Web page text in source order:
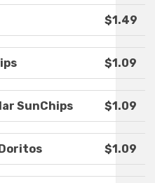
$1.49
$1.09
SunChips $1.09
$1.09